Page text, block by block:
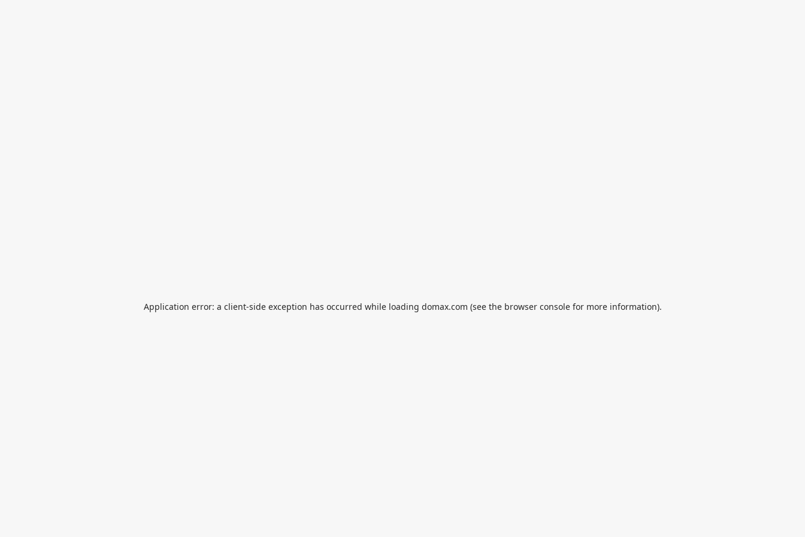
Application error: a client-side exception has occurred while loading domax.com (see the browser consolefor more information).